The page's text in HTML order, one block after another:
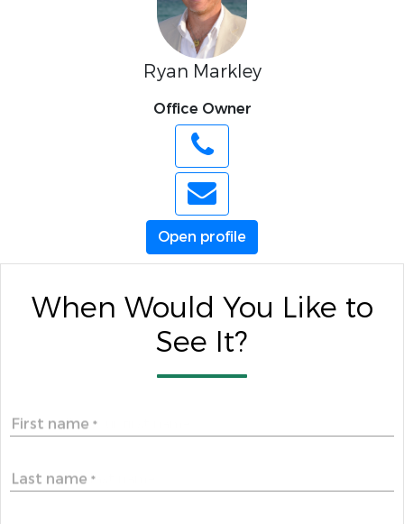
Ryan Markley
Office Owner
Open profile
When Would You Like to
See It?
First name *
Last name *